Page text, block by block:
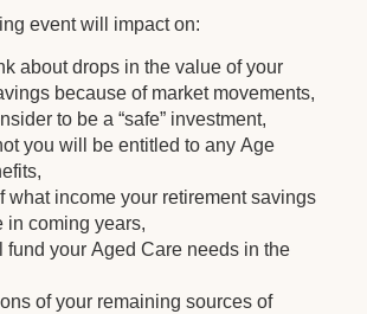
event will impact on:
about drops in the value of your
because of market movements,
to be a “safe” investment,
you will be entitled to any Age
what income your retirement savings
in coming years,
fund your Aged Care needs in the
of your remaining sources of